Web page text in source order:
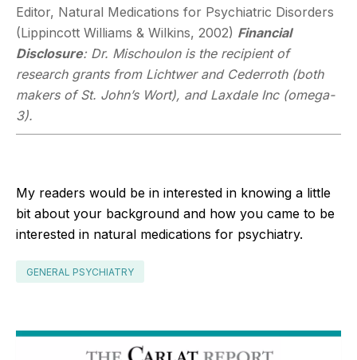
Editor, Natural Medications for Psychiatric Disorders
(Lippincott Williams & Wilkins, 2002) Financial
Disclosure: Dr. Mischoulon is the recipient of
research grants from Lichtwer and Cederroth (both
makers of St. John’s Wort), and Laxdale Inc (omega-
3).
My readers would be in interested in knowing a little
bit about your background and how you came to be
interested in natural medications for psychiatry.
GENERAL PSYCHIATRY